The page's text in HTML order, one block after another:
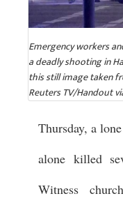
Emergency workers
a deadly shooting in
this still image taken
Reuters TV/Handout
Thursday, a
alone killed
Witness